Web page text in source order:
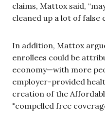
claims, Mattox said,
cleaned up a lot of false
In addition, Mattox
enrollees could be
economy—with more
employer-provided
creation of the
"compelled free